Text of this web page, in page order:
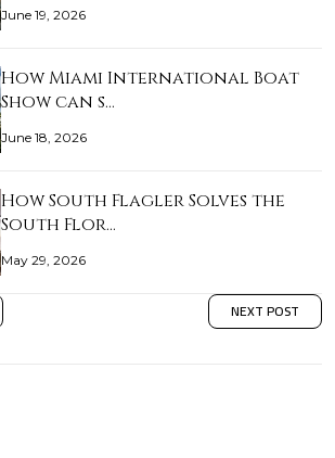
June 19, 2026
How Miami International Boat
Show can s…
June 18, 2026
How South Flagler Solves the
South Flor…
May 29, 2026
NEXT POST